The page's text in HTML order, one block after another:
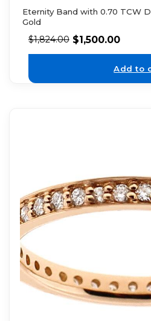
Eternity Band with 0.70 TCW
Gold
$1,824.00 $1,500.00
Add to